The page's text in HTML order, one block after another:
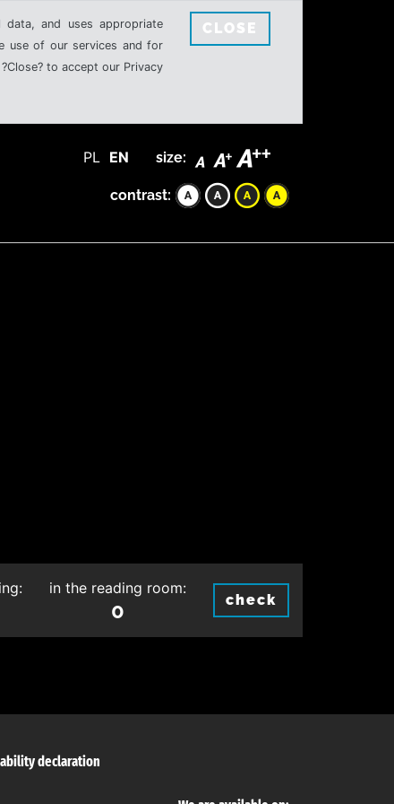
and uses appropriate
use of our services and for
to accept our Privacy
CLOSE
PL EN size:
contrast:
in the reading room:
0 check
declaration